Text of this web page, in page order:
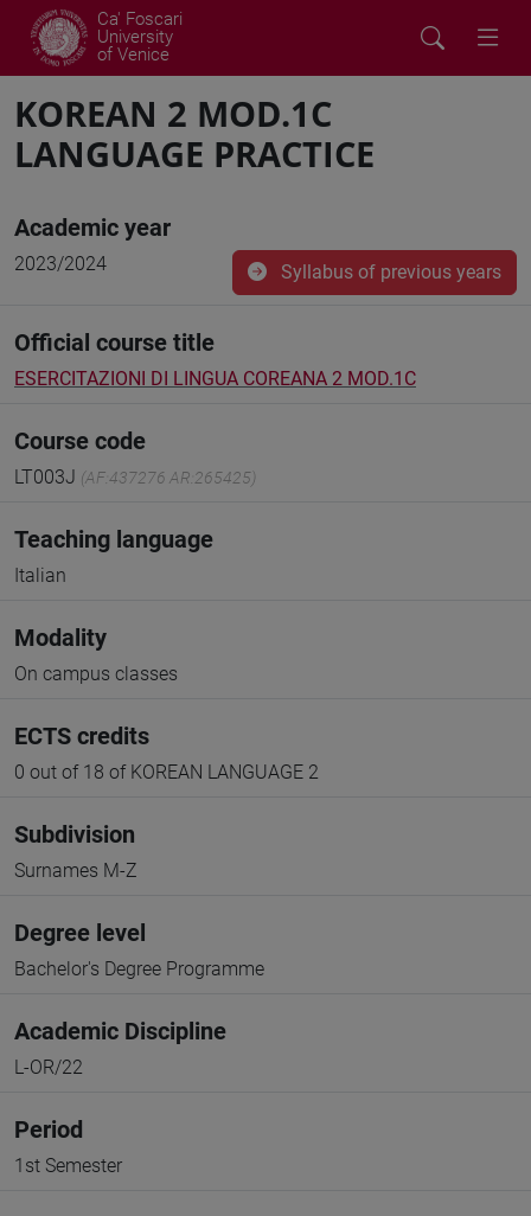
Ca' Foscari
University
of Venice
KOREAN 2 MOD.1C
LANGUAGE PRACTICE
Academic year
2023/2024 Syllabus of previous years
Official course title
ESERCITAZIONI DI LINGUA COREANA 2 MOD.1C
Course code
LT003J (AF:437276 AR:265425)
Teaching language
Italian
Modality
On campus classes
ECTS credits
0 out of 18 of KOREAN LANGUAGE 2
Subdivision
Surnames M-Z
Degree level
Bachelor's Degree Programme
Academic Discipline
L-OR/22
Period
1st Semester